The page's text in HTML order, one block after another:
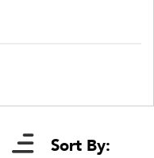
Sort By: